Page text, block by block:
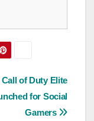
Call of Duty Elite
for Social
Gamers